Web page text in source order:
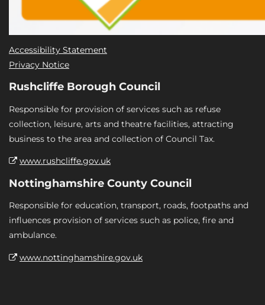
Accessibility Statement
Privacy Notice
Rushcliffe Borough Council
Responsible for provision of services such as refuse
collection, leisure, arts and theatre facilities, attracting
business to the area and collection of Council Tax.
www.rushcliffe.gov.uk
Nottinghamshire County Council
Responsible for education, transport, roads, footpaths and
influences provision of services such as police, fire and
ambulance.
www.nottinghamshire.gov.uk